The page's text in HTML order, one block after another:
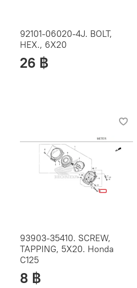
92101-06020-4J. BOLT,
HEX., 6X20
26 ฿
93903-35410. SCREW,
TAPPING, 5X20. Honda
C125
8 ฿